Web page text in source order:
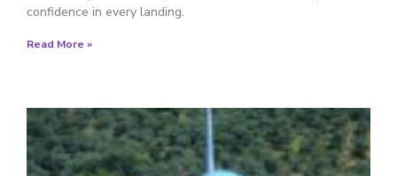
confidence in every landing.
Read More »